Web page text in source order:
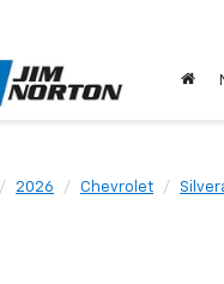
2026 Chevrolet